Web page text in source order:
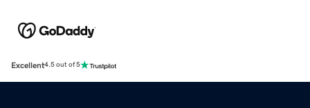
Excellent4.5 out of 5